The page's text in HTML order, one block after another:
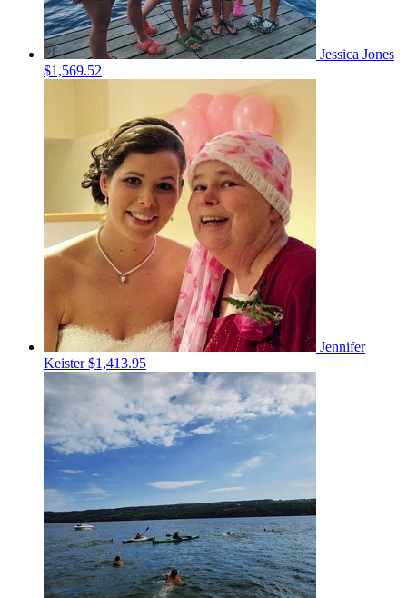
Jessica Jones
$1,569.52
Jennifer
Keister$1,413.95